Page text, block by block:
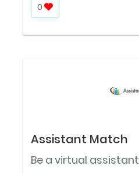
0
Assistant Match
Be a virtual assistant